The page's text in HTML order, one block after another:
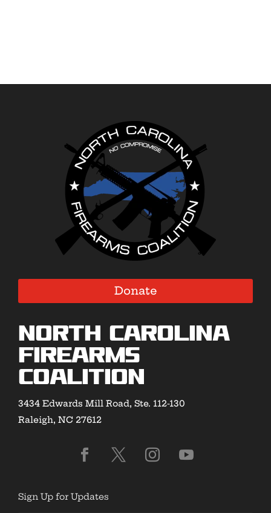
Donate
North Carolina
Firearms
Coalition
3434 Edwards Mill Road, Ste. 112-130
Raleigh, NC 27612
Sign Up for Updates